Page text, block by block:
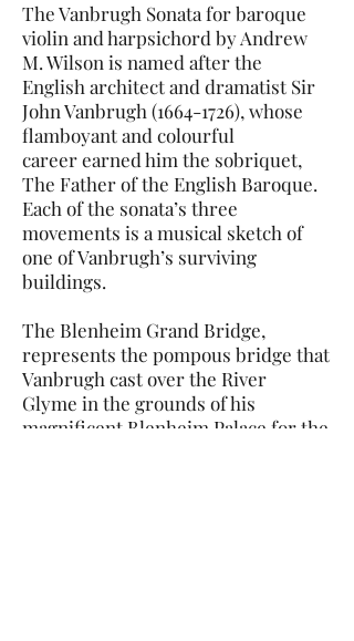
The Vanbrugh Sonata for baroque
violin and harpsichord by Andrew
M. Wilson is named after the
English architect and dramatist Sir
John Vanbrugh (1664-1726), whose
flamboyant and colourful
career earned him the sobriquet,
The Father of the English Baroque.
Each of the sonata’s three
movements is a musical sketch of
one of Vanbrugh’s surviving
buildings.
The Blenheim Grand Bridge,
represents the pompous bridge that
Vanbrugh cast over the River
Glyme in the grounds of his
magnificent Blenheim Palace for the